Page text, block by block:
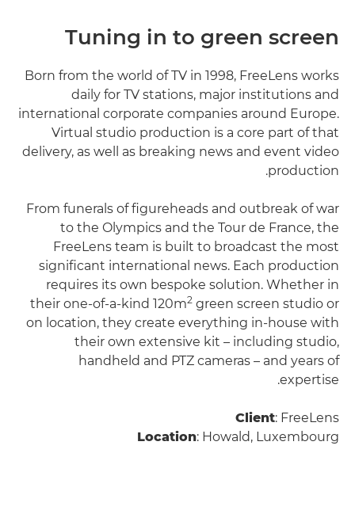
Tuning in to green screen
Born from the world of TV in 1998, FreeLens works
daily for TV stations, major institutions and
international corporate companies around Europe.
Virtual studio production is a core part of that
delivery, as well as breaking news and event video
production.
From funerals of figureheads and outbreak of war
to the Olympics and the Tour de France, the
FreeLens team is built to broadcast the most
significant international news. Each production
requires its own bespoke solution. Whether in
their one-of-a-kind 120m2 green screen studio or
on location, they create everything in-house with
their own extensive kit – including studio,
handheld and PTZ cameras – and years of
expertise.
Client: FreeLens
Location: Howald, Luxembourg